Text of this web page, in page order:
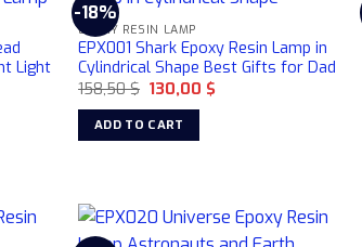
Light
-18%
EPOXY RESIN LAMP
EPX001 Shark Epoxy Resin Lamp in
Cylindrical Shape Best Gifts for Dad
158,50$ Original
price
was:
158,50 $.
130,00 $
ADD TO CART